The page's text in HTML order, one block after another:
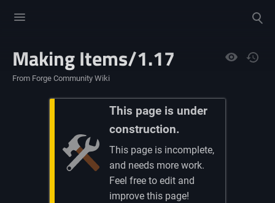
menu
search
Views
Making Items/1.17
From Forge Community Wiki
This page is under
construction.
This page is incomplete,
and needs more work.
Feel free to edit and
improve this page!